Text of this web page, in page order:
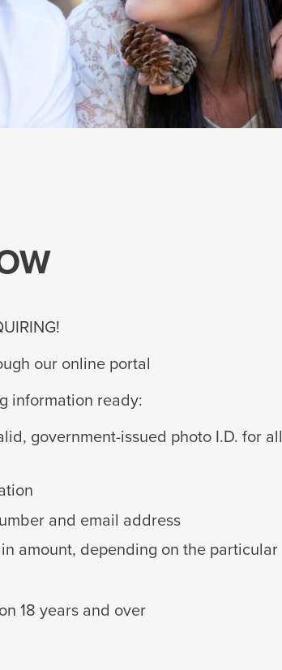
our online portal
information ready:
government-issued photo I.D. for all
and email address
amount, depending on the particular
18 years and over